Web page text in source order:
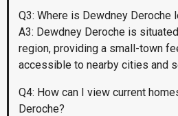
Q3: Where is Dewdney Deroche
A3: Dewdney Deroche is
region, providing a small-town
accessible to nearby cities and
Q4: How can I view current
Deroche?